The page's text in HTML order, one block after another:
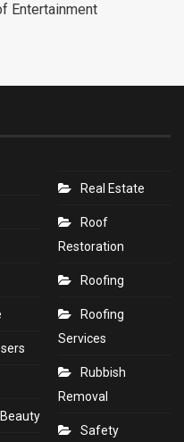
Entertainment
Real Estate
Roof
Restoration
Roofing
Roofing
Services
Rubbish
Removal
Safety